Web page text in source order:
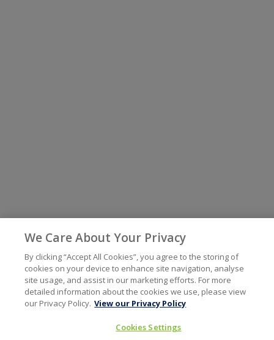
We Care About Your Privacy
By clicking “Accept All Cookies”, you agree to the storing of
cookies on your device to enhance site navigation, analyse
site usage, and assist in our marketing efforts. For more
detailed information about the cookies we use, please view
our Privacy Policy. View our Privacy Policy
Cookies Settings